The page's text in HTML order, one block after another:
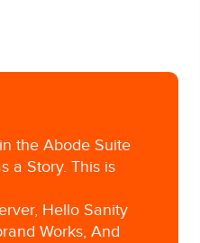
the Abode Suite
a Story. This is
Hello Sanity
Works, And